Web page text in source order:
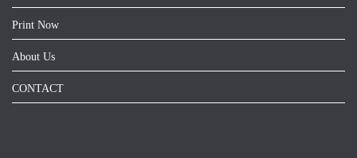
Print Now
About Us
CONTACT